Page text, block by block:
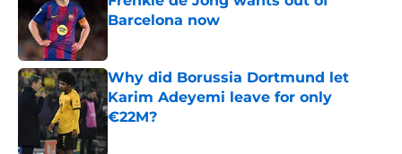
Barcelona now
Why did Borussia Dortmund let
Karim Adeyemi leave for only
€22M?